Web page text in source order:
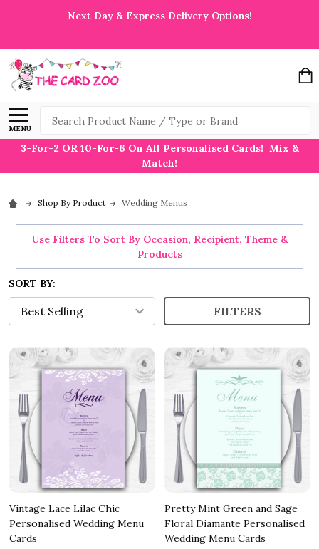
Next Day & Express Delivery Options!
MENU
Search
3-For-2 OR 10-For-6 On All Personalised Cards! Mix &
Match!
Shop By Product Wedding Menus
Use Filters To Sort By Occasion, Recipient, Theme &
Products
SORT BY:
FILTERS
Vintage Lace Lilac Chic
Personalised Wedding Menu
Cards
Pretty Mint Green and Sage
Floral Diamante Personalised
Wedding Menu Cards